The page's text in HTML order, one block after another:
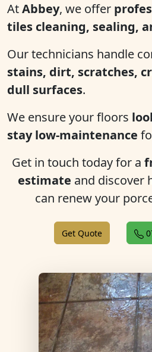
AtAbbey, we offer
tiles cleaning, sealing,
Our technicians handle
stains, dirt, scratches,
dull surfaces.
We ensure your floors
stay low-maintenance
Get in touch today for a
estimate and discover
can renew your
Get Quote